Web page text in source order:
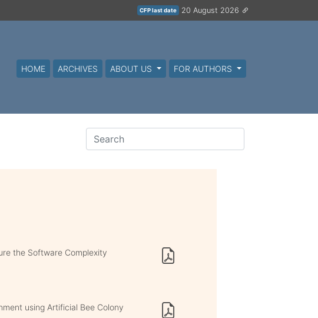
CFP last date 20 August 2026
HOME ARCHIVES ABOUT US FOR AUTHORS
the Software Complexity
using Artificial Bee Colony